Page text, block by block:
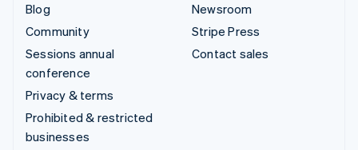
Blog
Community
Sessions annual
conference
Privacy & terms
Prohibited & restricted
businesses
Newsroom
Stripe Press
Contact sales